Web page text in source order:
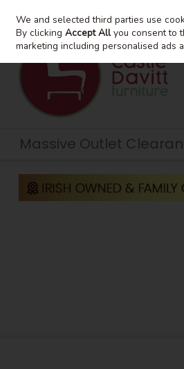
Skip to content
Massive Outlet
We and selected third parties use
By clickingAccept Allyou consent to
marketing including personalised ads